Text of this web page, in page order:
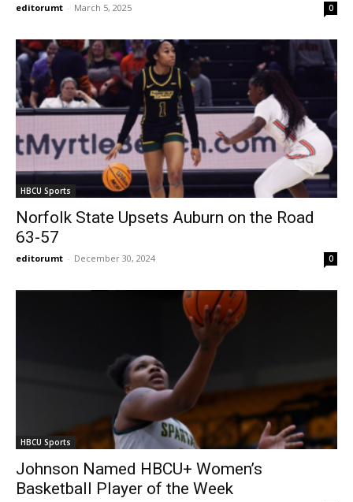
editorumt - March 5, 2025 0
HBCU Sports
Norfolk State Upsets Auburn on the Road
63-57
editorumt - December 30, 2024 0
HBCU Sports
Johnson Named HBCU+ Women’s
Basketball Player of the Week